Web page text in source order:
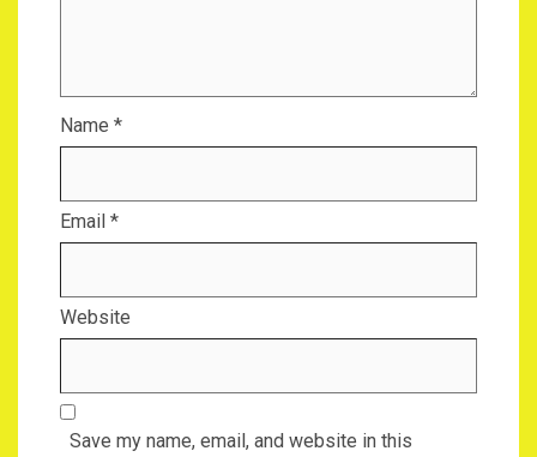
Name *
Email *
Website
Save my name, email, and website in this